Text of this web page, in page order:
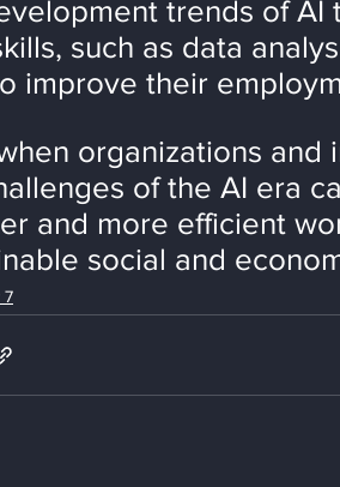
trends of
such as data
improve their
organizations
of the AI era
and more efficient
social and
7